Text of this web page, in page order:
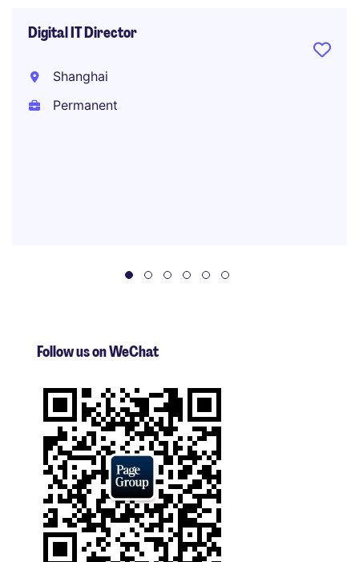
Digital IT Director
Shanghai
Permanent
Follow us on WeChat